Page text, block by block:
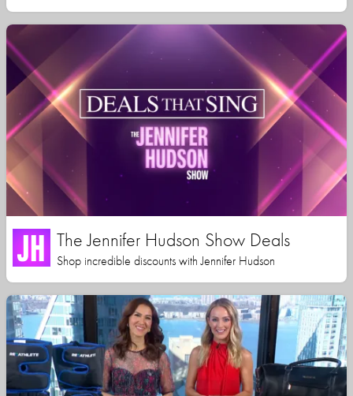
The Jennifer Hudson Show Deals
Shop incredible discounts with Jennifer Hudson